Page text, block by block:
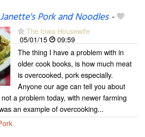
Pork and Noodles-
The Iowa Housewife
05/01/15
09:59
The thing I have a problem with in
older cook books, is how much meat
is overcooked, pork especially.
Anyone our age can tell you about
a problem today, with newer farming
an example of overcooking...